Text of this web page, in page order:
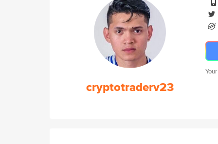
cryptotraderv23